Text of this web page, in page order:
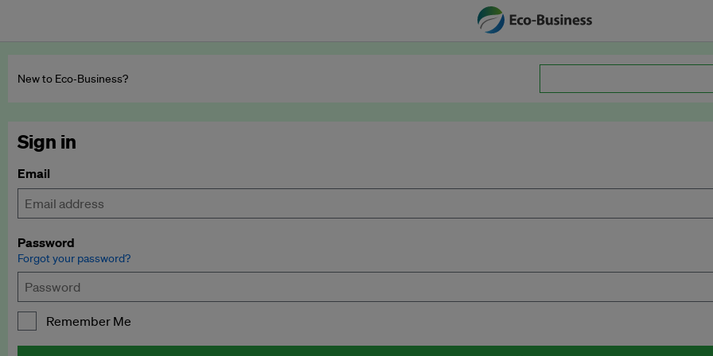
New to Eco‑Business?
Sign in
Email
Password
Forgot your password?
Remember Me